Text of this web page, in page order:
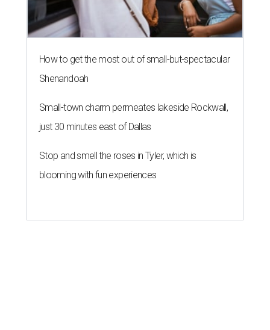
How to get the most out of small-but-spectacular
Shenandoah
Small-town charm permeates lakeside Rockwall,
just 30 minutes east of Dallas
Stop and smell the roses in Tyler, which is
blooming with fun experiences